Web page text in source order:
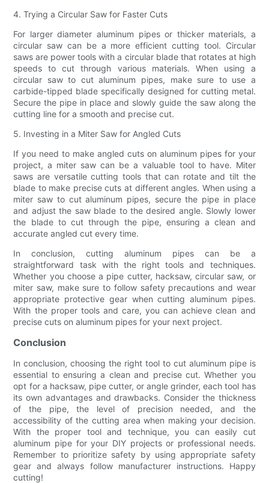
4. Trying a Circular Saw for Faster Cuts
For larger diameter aluminum pipes or thicker materials, a
circular saw can be a more efficient cutting tool. Circular
saws are power tools with a circular blade that rotates at high
speeds to cut through various materials. When using a
circular saw to cut aluminum pipes, make sure to use a
carbide-tipped blade specifically designed for cutting metal.
Secure the pipe in place and slowly guide the saw along the
cutting line for a smooth and precise cut.
5. Investing in a Miter Saw for Angled Cuts
If you need to make angled cuts on aluminum pipes for your
project, a miter saw can be a valuable tool to have. Miter
saws are versatile cutting tools that can rotate and tilt the
blade to make precise cuts at different angles. When using a
miter saw to cut aluminum pipes, secure the pipe in place
and adjust the saw blade to the desired angle. Slowly lower
the blade to cut through the pipe, ensuring a clean and
accurate angled cut every time.
In conclusion, cutting aluminum pipes can be a
straightforward task with the right tools and techniques.
Whether you choose a pipe cutter, hacksaw, circular saw, or
miter saw, make sure to follow safety precautions and wear
appropriate protective gear when cutting aluminum pipes.
With the proper tools and care, you can achieve clean and
precise cuts on aluminum pipes for your next project.
Conclusion
In conclusion, choosing the right tool to cut aluminum pipe is
essential to ensuring a clean and precise cut. Whether you
opt for a hacksaw, pipe cutter, or angle grinder, each tool has
its own advantages and drawbacks. Consider the thickness
of the pipe, the level of precision needed, and the
accessibility of the cutting area when making your decision.
With the proper tool and technique, you can easily cut
aluminum pipe for your DIY projects or professional needs.
Remember to prioritize safety by using appropriate safety
gear and always follow manufacturer instructions. Happy
cutting!